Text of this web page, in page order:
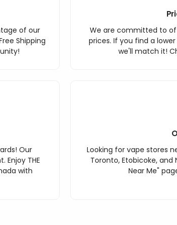
of our
Shipping
We are committed to
prices. If you find a
we'll match it!
Our
Enjoy THE
with
Looking for vape stores
Toronto, Etobicoke, and
Near Me"